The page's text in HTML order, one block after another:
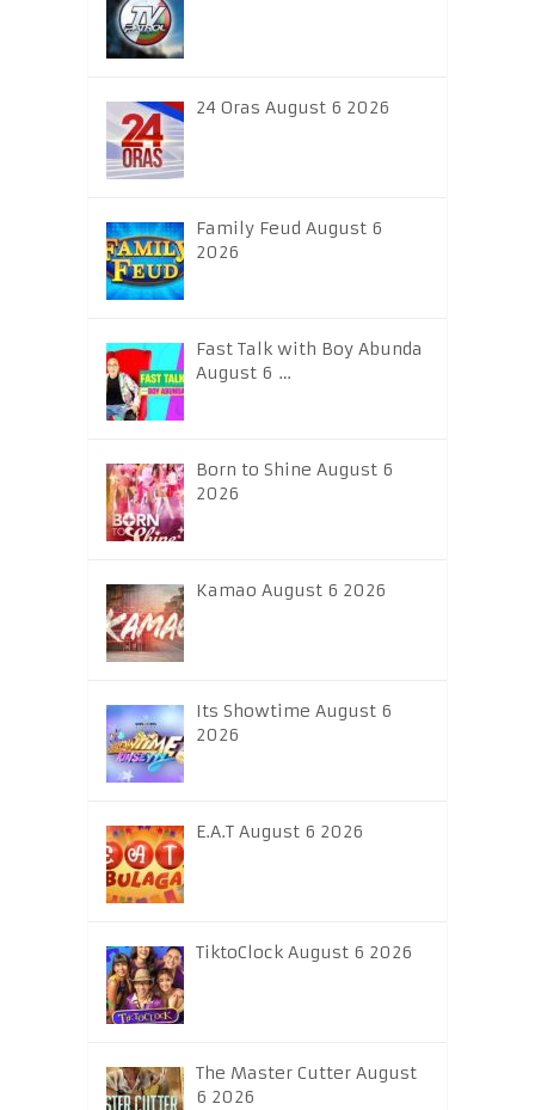
24 Oras August 6 2026
Family Feud August 6
2026
Fast Talk with Boy Abunda
August 6 …
Born to Shine August 6
2026
Kamao August 6 2026
Its Showtime August 6
2026
E.A.T August 6 2026
TiktoClock August 6 2026
The Master Cutter August
6 2026